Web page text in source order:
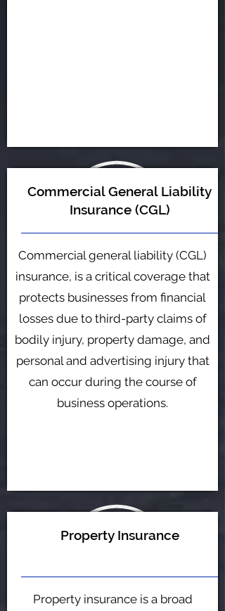
Commercial General Liability
Insurance (CGL)
Commercial general liability (CGL)
insurance, is a critical coverage that
protects businesses from financial
losses due to third-party claims of
bodily injury, property damage, and
personal and advertising injury that
can occur during the course of
business operations.
Property Insurance
Property insurance is a broad